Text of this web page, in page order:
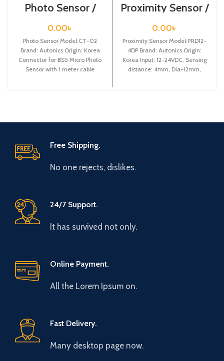
Photo Sensor /
0.00৳
Photo Sensor Model:CT-02
Brand: Autonics Origin: Korea
Connector for BS5 Micro Photo
Sensor with 1 meter cable
Proximity Sensor /
PRD12-4DP
0.00৳
Proximity Sensor Model:PRD12-
4DP Brand: Autonics Origin:
Korea Input: 12-24VDC, Sensing
distance: 4mm, Dia-12mm,
Free Shipping.
No one rejects, dislikes.
24/7 Support.
It has survived not only.
Online Payment.
All the Lorem Ipsum on.
Fast Delivery.
Many desktop page now.